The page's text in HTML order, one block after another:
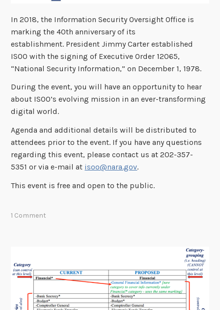
In 2018, the Information Security Oversight Office is
marking the 40th anniversary of its
establishment. President Jimmy Carter established
ISOO with the signing of Executive Order 12065,
“National Security Information,” on December 1, 1978.
During the event, you will have an opportunity to hear
about ISOO’s evolving mission in an ever-transforming
digital world.
Agenda and additional details will be distributed to
attendees prior to the event. If you have any questions
regarding this event, please contact us at 202-357-
5351 or via e-mail at isoo@nara.gov.
This event is free and open to the public.
1 Comment